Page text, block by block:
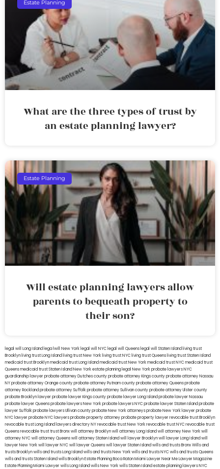
Estate Planning
What are the three types of trust by
an estate planning lawyer?
Estate Planning
Will estate planning lawyers allow
parents to bequeath property to
their son?
legal will Long Island lega lwill New York legal will NYC legal will Queens legal will Staten Island living trust
Brooklyn living trust Long Island living trust New York living trust NYC living trust Queens living trust Staten Island
medicaid trust Brooklynmedicaid trust Long Islandmedicaid trust New Yorkmedicaid trust NYCmedicaid trust
Queensmedicaid trust Staten IslandNew York estate planning legal New York probate lawyersNYC
guardianship lawyerprobate attorney Dutches countyprobate attorney Kings countyprobate attorney Nassau
NYprobate attorney Orange countyprobate attorney Putnam countyprobate attorney Queensprobate
attorney Rocklandprobate attorney Suffolkprobate attorney Sullivan countyprobate attorney Ulster county
probate Brooklyn lawyerprobate lawyer Kings countyprobate lawyer Long Islandprobate lawyer Nassau
probate lawyer Queensprobate lawyers New Yorkprobate lawyers NYCprobate lawyer Staten Islandprobate
lawyer Suffolkprobate lawyers Ullivan countyprobate New York attorneysprobate New York lawyerprobate
NYC lawyerprobate NYC lawyersprobate property attorneyprobate property lawyerrevocable trust Brooklyn
revocable trust Long Island lawyers directory NYrevocable trust New Yorkrevocable trust NYCrevocable trust
Queensrevocable trusttrust Bronxwill attorney Brooklynwill attorney Long Islandwill attorney New Yorkwill
attorney NYCwill attorney Queenswill attorney Staten Islandwill lawyer Brooklynwill lawyer Long Islandwill
lawyer New Yorkwill lawyer NYCwill lawyer Queenswill lawyer Staten Islandwills and trusts BronxWills and
trusts Brooklynwills and trusts Long Islandwills and trusts New Yorkwills and trusts NYCwills and trusts Queens
wills and trusts Staten Islandwills BrooklynEstate Planning Boca RatonMiami Lawyer Near MeLawyer Magazine
Estate Planning Miami Lawyerwills Long Islandwills New Yorkwills Staten Islandestate planning lawyers NYC